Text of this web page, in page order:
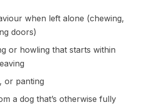
when left alone (chewing,
doors)
or howling that starts within
or panting
a dog that’s otherwise fully